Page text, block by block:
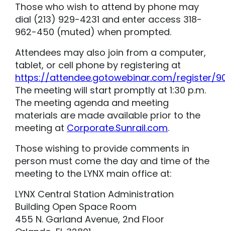
Those who wish to attend by phone may
dial (213) 929-4231 and enter access 318-
962-450 (muted) when prompted.
Attendees may also join from a computer,
tablet, or cell phone by registering at
https://attendee.gotowebinar.com/register/
The meeting will start promptly at 1:30 p.m.
The meeting agenda and meeting
materials are made available prior to the
meeting at Corporate.Sunrail.com.
Those wishing to provide comments in
person must come the day and time of the
meeting to the LYNX main office at:
LYNX Central Station Administration
Building Open Space Room
455 N. Garland Avenue, 2nd Floor